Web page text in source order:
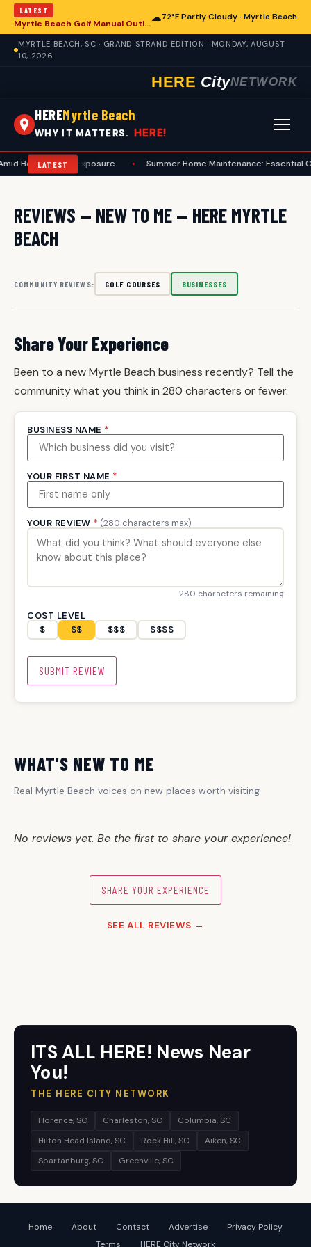
LATEST
Myrtle Beach Golf Manual Outlines Etiquette for Enhanced Play and Course Care
☁72°F Partly Cloudy · Myrtle Beach
MYRTLE BEACH, SC · GRAND STRAND EDITION · MONDAY, AUGUST
10, 2026
HERE CityNETWORK
HEREMyrtle Beach
WHY IT MATTERS. HERE!
LATEST
Heat and Sun Exposure Summer Home Maintenance: Essential
REVIEWS — NEW TO ME — HERE MYRTLE
BEACH
COMMUNITY REVIEWS: GOLF COURSES BUSINESSES
Share Your Experience
Been to a new Myrtle Beach business recently? Tell the
community what you think in 280 characters or fewer.
BUSINESS NAME *
YOUR FIRST NAME *
YOUR REVIEW * (280 characters max)
280 characters remaining
COST LEVEL
$
$$ $$$ $$$$
SUBMIT REVIEW
WHAT'S NEW TO ME
Real Myrtle Beach voices on new places worth visiting
No reviews yet. Be the first to share your experience!
SHARE YOUR EXPERIENCE
SEE ALL REVIEWS →
ITS ALL HERE! News Near
You!
THE HERE CITY NETWORK
Florence, SC Charleston, SC
Columbia, SC
Hilton Head Island, SC
Rock Hill, SC
Aiken, SC
Spartanburg, SC
Greenville, SC
Home About Contact Advertise
Privacy Policy
Terms
HERE City Network